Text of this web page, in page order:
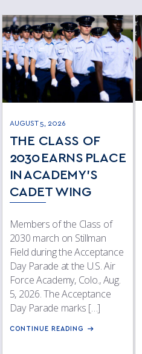
AUGUST 5, 2026
THE CLASS OF
2030 EARNS PLACE
IN ACADEMY’S
CADET WING
Members of the Class of
2030 march on Stillman
Field during the Acceptance
Day Parade at the U.S. Air
Force Academy, Colo., Aug.
5, 2026. The Acceptance
Day Parade marks […]
CONTINUE READING